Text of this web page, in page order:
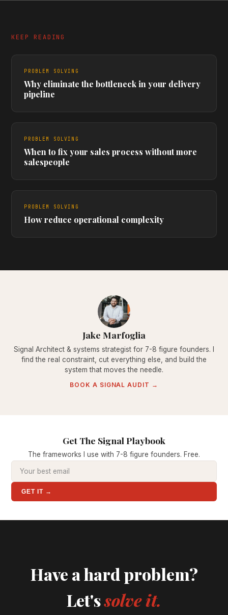
KEEP READING
PROBLEM SOLVING
Why eliminate the bottleneck in your delivery
pipeline
PROBLEM SOLVING
When to fix your sales process without more
salespeople
PROBLEM SOLVING
How reduce operational complexity
Jake Marfoglia
Signal Architect & systems strategist for 7-8 figure founders. I
find the real constraint, cut everything else, and build the
system that moves the needle.
BOOK A SIGNAL AUDIT →
Get The Signal Playbook
The frameworks I use with 7-8 figure founders. Free.
GET IT →
Have a hard problem?
Let'ssolve it.